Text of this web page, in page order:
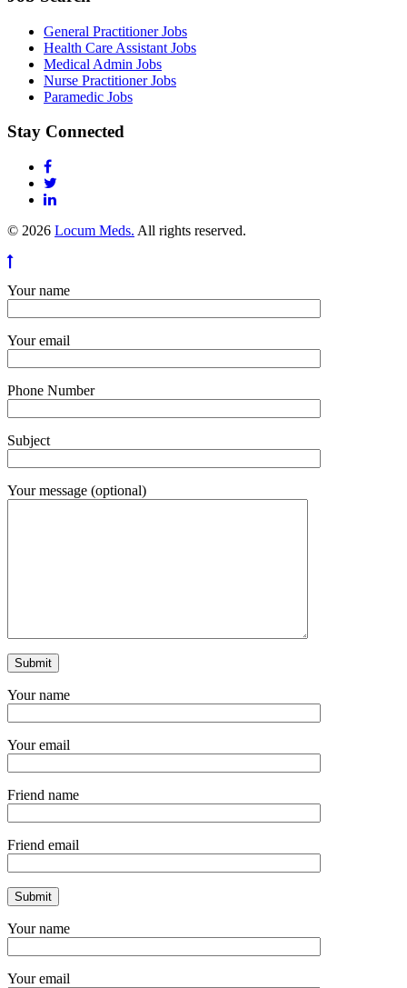
General Practitioner Jobs
Health Care Assistant Jobs
Medical Admin Jobs
Nurse Practitioner Jobs
Paramedic Jobs
Stay Connected
© 2026 Locum Meds. All rights reserved.
Your name
Your email
Phone Number
Subject
Your message (optional)
Your name
Your email
Friend name
Friend email
Your name
Your email